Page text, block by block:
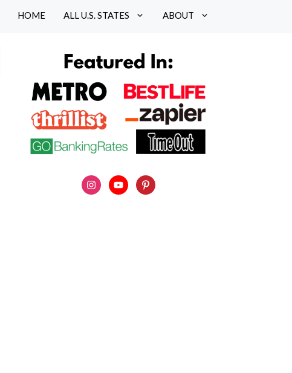
HOME ALL U.S. STATES ABOUT